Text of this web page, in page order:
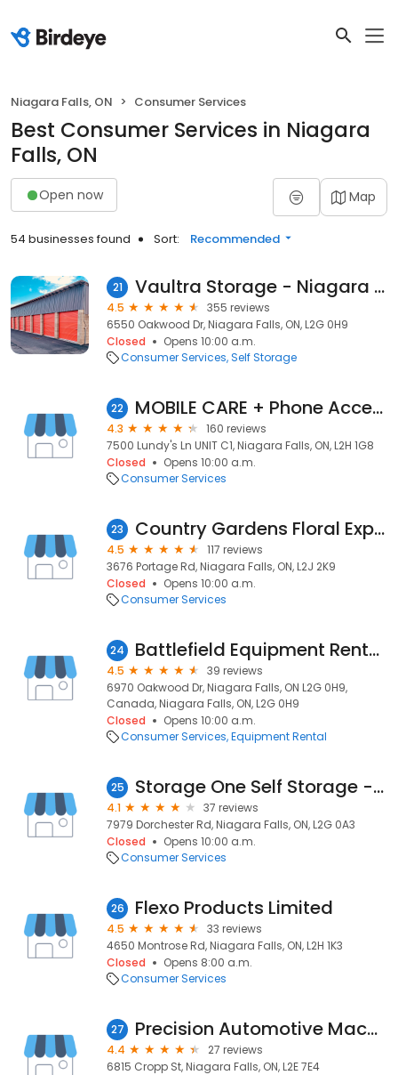
Niagara Falls, ON Consumer Services
Best Consumer Services in Niagara
Falls, ON
Open now Map
54 businesses found Sort: Recommended
21 Vaultra Storage - Niagara Falls
4.5
355 reviews
6550 Oakwood Dr, Niagara Falls, ON, L2G 0H9
Closed
Opens 10:00 a.m.
Consumer Services Self Storage
22 MOBILE CARE + Phone Accessories & Repair
4.3
160 reviews
7500 Lundy's Ln UNIT C1, Niagara Falls, ON, L2H 1G8
Closed
Opens 10:00 a.m.
Consumer Services
23 Country Gardens Floral Expressions
4.5
117 reviews
3676 Portage Rd, Niagara Falls, ON, L2J 2K9
Closed
Opens 10:00 a.m.
Consumer Services
24 Battlefield Equipment Rentals
4.5
39 reviews
6970 Oakwood Dr, Niagara Falls, ON L2G 0H9,
Canada, Niagara Falls, ON, L2G 0H9
Closed
Opens 10:00 a.m.
Consumer Services Equipment Rental
25 Storage One Self Storage - Niagara Falls, ON
4.1
37 reviews
7979 Dorchester Rd, Niagara Falls, ON, L2G 0A3
Closed
Opens 10:00 a.m.
Consumer Services
26 Flexo Products Limited
4.5
33 reviews
4650 Montrose Rd, Niagara Falls, ON, L2H 1K3
Closed
Opens 8:00 a.m.
Consumer Services
27 Precision Automotive Machine Shop
4.4
27 reviews
6815 Cropp St, Niagara Falls, ON, L2E 7E4